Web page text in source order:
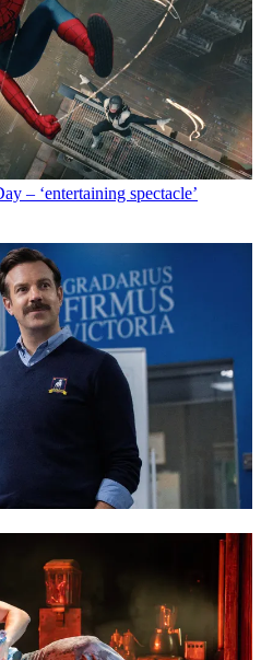
– ‘entertaining spectacle’